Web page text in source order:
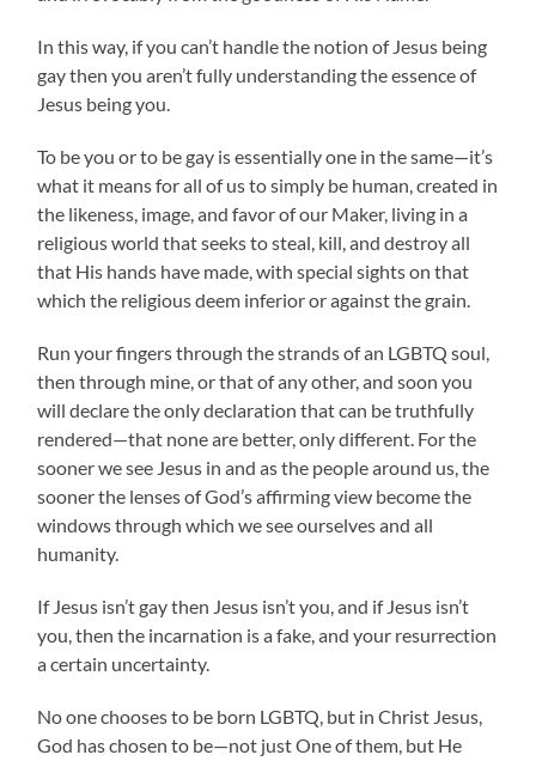
In this way, if you can’t handle the notion of Jesus being
gay then you aren’t fully understanding the essence of
Jesus being you.
To be you or to be gay is essentially one in the same—it’s
what it means for all of us to simply be human, created in
the likeness, image, and favor of our Maker, living in a
religious world that seeks to steal, kill, and destroy all
that His hands have made, with special sights on that
which the religious deem inferior or against the grain.
Run your fingers through the strands of an LGBTQ soul,
then through mine, or that of any other, and soon you
will declare the only declaration that can be truthfully
rendered—that none are better, only different. For the
sooner we see Jesus in and as the people around us, the
sooner the lenses of God’s affirming view become the
windows through which we see ourselves and all
humanity.
If Jesus isn’t gay then Jesus isn’t you, and if Jesus isn’t
you, then the incarnation is a fake, and your resurrection
a certain uncertainty.
No one chooses to be born LGBTQ, but in Christ Jesus,
God has chosen to be—not just One of them, but He